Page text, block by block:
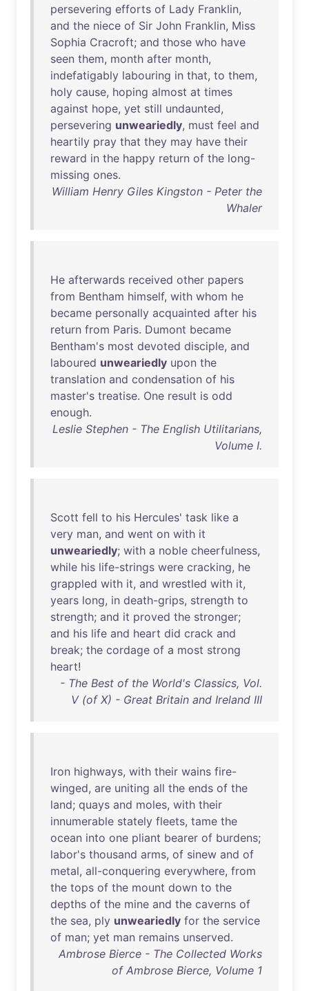
persevering efforts of Lady Franklin,
and the niece of Sir John Franklin, Miss
Sophia Cracroft; and those who have
seen them, month after month,
indefatigably labouring in that, to them,
holy cause, hoping almost at times
against hope, yet still undaunted,
persevering unweariedly, must feel and
heartily pray that they may have their
reward in the happy return of the long-
missing ones.
William Henry Giles Kingston - Peter the
Whaler
He afterwards received other papers
from Bentham himself, with whom he
became personally acquainted after his
return from Paris. Dumont became
Bentham's most devoted disciple, and
laboured unweariedly upon the
translation and condensation of his
master's treatise. One result is odd
enough.
Leslie Stephen - The English Utilitarians,
Volume I.
Scott fell to his Hercules' task like a
very man, and went on with it
unweariedly; with a noble cheerfulness,
while his life-strings were cracking, he
grappled with it, and wrestled with it,
years long, in death-grips, strength to
strength; and it proved the stronger;
and his life and heart did crack and
break; the cordage of a most strong
heart!
- The Best of the World's Classics, Vol.
V (of X) - Great Britain and Ireland III
Iron highways, with their wains fire-
winged, are uniting all the ends of the
land; quays and moles, with their
innumerable stately fleets, tame the
ocean into one pliant bearer of burdens;
labor's thousand arms, of sinew and of
metal, all-conquering everywhere, from
the tops of the mount down to the
depths of the mine and the caverns of
the sea, ply unweariedly for the service
of man; yet man remains unserved.
Ambrose Bierce - The Collected Works
of Ambrose Bierce, Volume 1